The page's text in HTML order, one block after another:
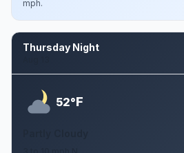
mph.
Thursday Night
52°F